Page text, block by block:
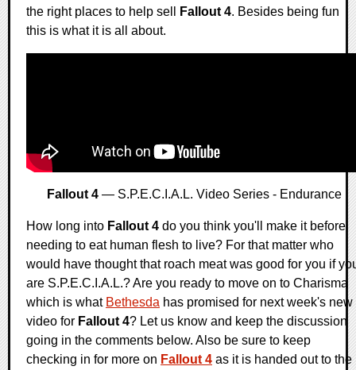
the right places to help sell
Fallout 4. Besides being fun
this is what it is all about.
Fallout 4— S.P.E.C.I.A.L. Video Series - Endurance
How long into Fallout 4 do you think you'll make it before
needing to eat human flesh to live? For that matter who
would have thought that roach meat was good for you if
are S.P.E.C.I.A.L.? Are you ready to move on to Charisma
which is what Bethesda has promised for next week's new
video for Fallout 4? Let us know and keep the discussion
going in the comments below. Also be sure to keep
checking in for more on Fallout 4 as it is handed out to the